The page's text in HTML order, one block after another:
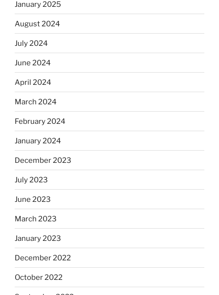
January 2025
August 2024
July 2024
June 2024
April 2024
March 2024
February 2024
January 2024
December 2023
July 2023
June 2023
March 2023
January 2023
December 2022
October 2022